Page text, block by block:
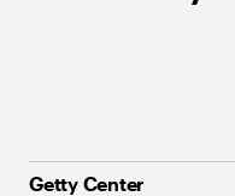
Getty Center